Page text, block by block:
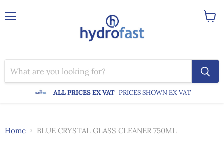
ALL PRICES EX VAT PRICES SHOWN EX VAT
Home BLUE CRYSTAL GLASS CLEANER 750ML